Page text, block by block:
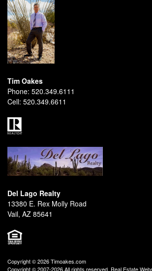
Tim Oakes
Phone: 520.349.6111
Cell: 520.349.6611
Del Lago Realty
13380 E. Rex Molly Road
Vail, AZ 85641
Copyright © 2026 Timoakes.com
Copyright © 2007-2026 All rights reserved. Real Estate